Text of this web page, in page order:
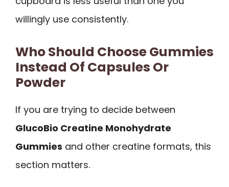
willingly use consistently.
Who Should Choose Gummies
Instead Of Capsules Or
Powder
If you are trying to decide between
GlucoBio Creatine Monohydrate
Gummies and other creatine formats, this
section matters.